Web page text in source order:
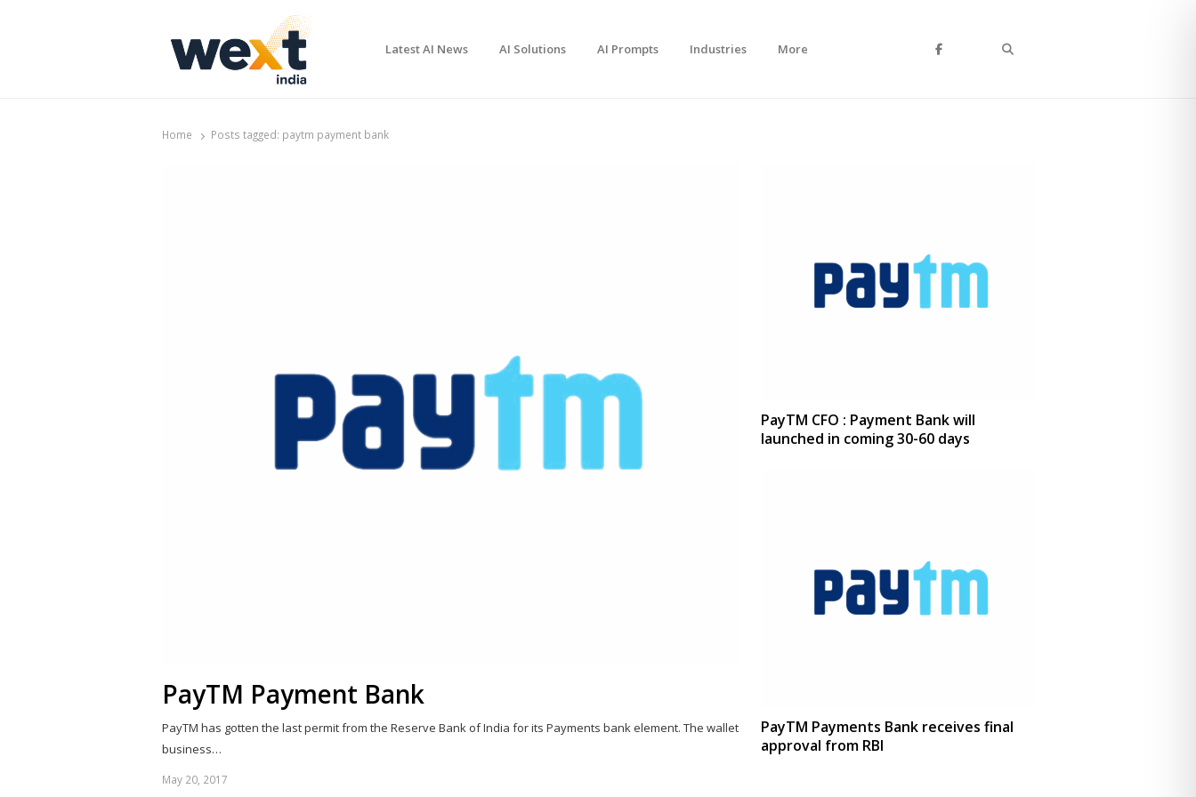
Latest AI News AI Solutions AI Prompts Industries More
Home Posts tagged: paytm payment bank
PayTM Payment Bank
PayTM has gotten the last permit from the Reserve Bank of India for its Payments bank element. The wallet
business…
May 20, 2017
PayTM CFO : Payment Bank will
launched in coming 30-60 days
PayTM Payments Bank receives final
approval from RBI